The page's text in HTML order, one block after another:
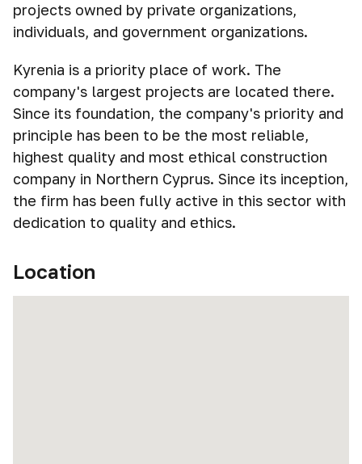
projects owned by private organizations,
individuals, and government organizations.
Kyrenia is a priority place of work. The
company's largest projects are located there.
Since its foundation, the company's priority and
principle has been to be the most reliable,
highest quality and most ethical construction
company in Northern Cyprus. Since its inception,
the firm has been fully active in this sector with
dedication to quality and ethics.
Location